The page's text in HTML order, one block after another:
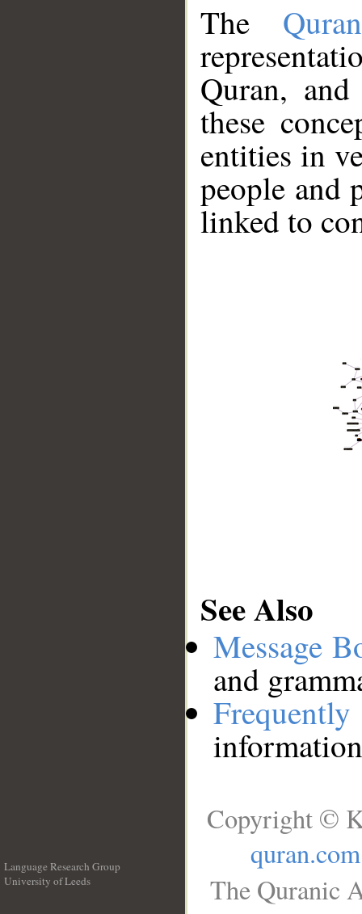
The
Quran,
these
entities in
people and
linked to
See Also
Message
and
Language Research Group
University of Leeds
Copyright ©
quran.com
The Quranic